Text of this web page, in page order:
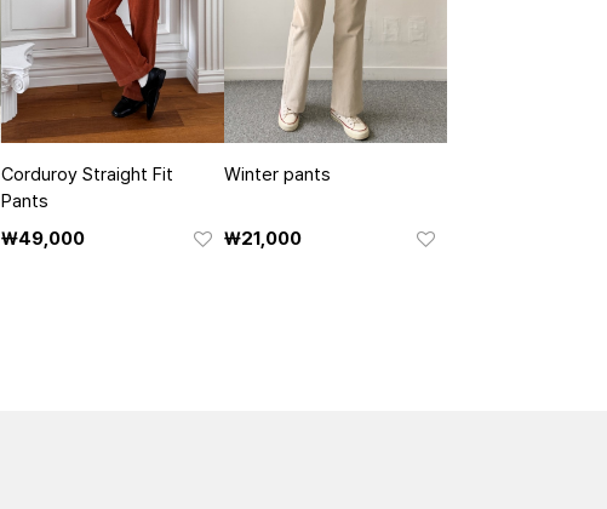
Corduroy Straight Fit
Pants
₩49,000
Winter pants
₩21,000